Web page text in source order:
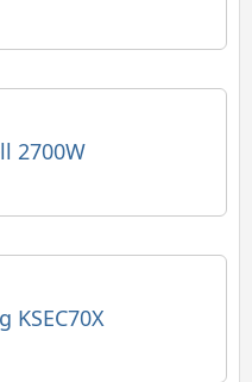
2700W
KSEC70X